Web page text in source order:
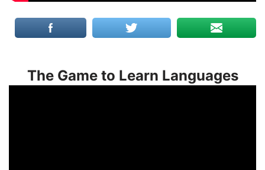
The Game to Learn Languages